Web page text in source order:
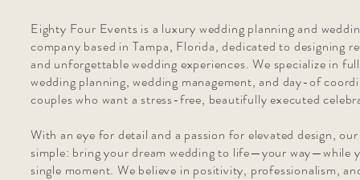
Eighty Four Events is a luxury wedding planning and
company based in Tampa, Florida, dedicated to designing
and unforgettable wedding experiences. We specialize in
wedding planning, wedding management, and day-of
couples who want a stress-free, beautifully executed
With an eye for detail and a passion for elevated design,
simple: bring your dream wedding to life—your way—while
single moment. We believe in positivity, professionalism,